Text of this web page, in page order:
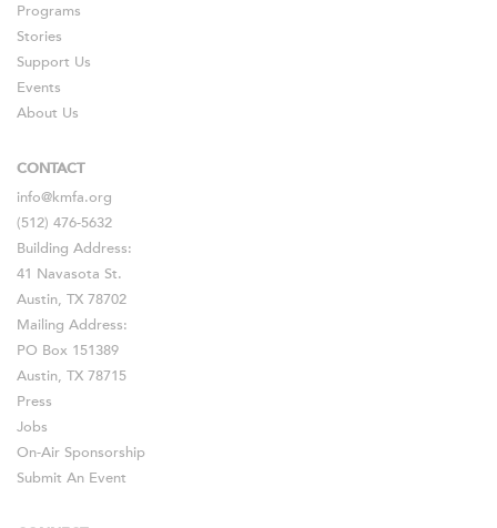
Programs
Stories
Support Us
Events
About Us
CONTACT
info@kmfa.org
(512) 476-5632
Building Address:
41 Navasota St.
Austin, TX 78702
Mailing Address:
PO Box 151389
Austin, TX 78715
Press
Jobs
On-Air Sponsorship
Submit An Event